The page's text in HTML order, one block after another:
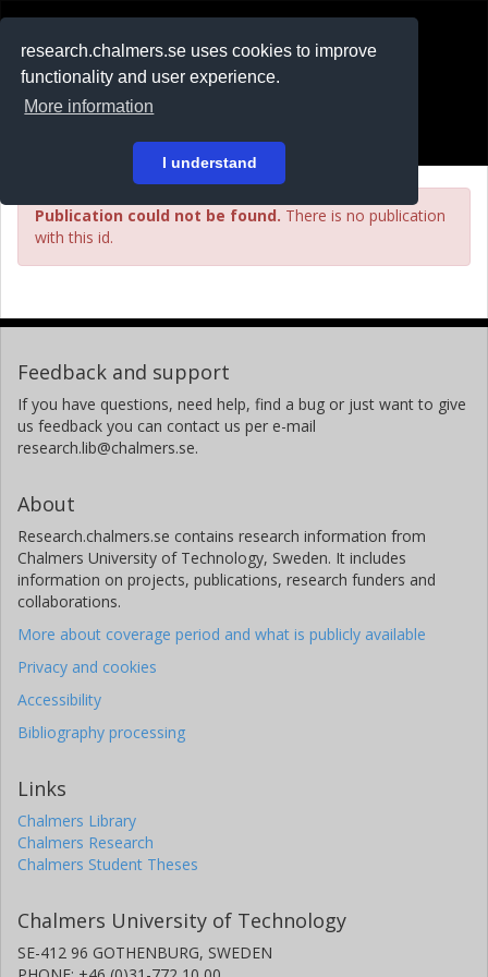
research.chalmers.se uses cookies to improve
functionality and user experience.
More information
I understand
På svenska
Publication could not be found. There is no publication
with this id.
Feedback and support
If you have questions, need help, find a bug or just want to give
us feedback you can contact us per e-mail
research.lib@chalmers.se.
About
Research.chalmers.se contains research information from
Chalmers University of Technology, Sweden. It includes
information on projects, publications, research funders and
collaborations.
More about coverage period and what is publicly available
Privacy and cookies
Accessibility
Bibliography processing
Links
Chalmers Library
Chalmers Research
Chalmers Student Theses
Chalmers University of Technology
SE-412 96 GOTHENBURG, SWEDEN